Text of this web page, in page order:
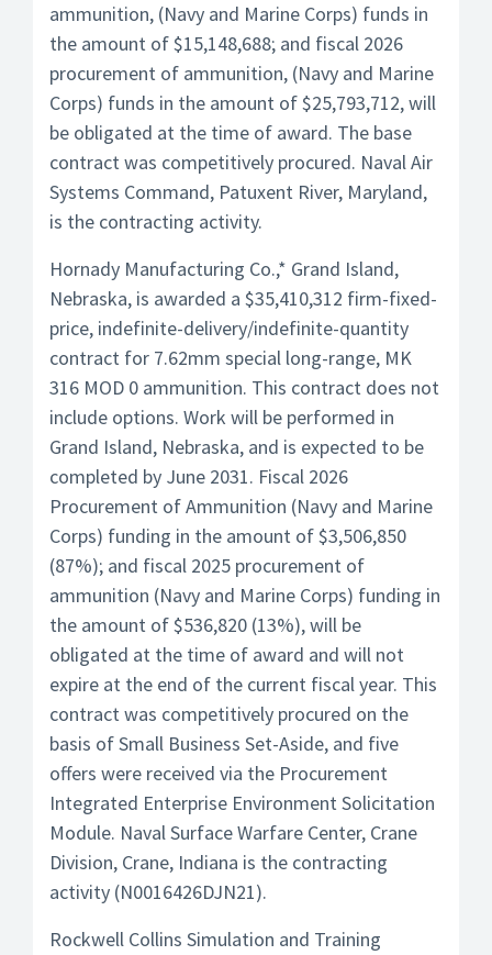
ammunition, (Navy and Marine Corps) funds in
the amount of $15,148,688; and fiscal 2026
procurement of ammunition, (Navy and Marine
Corps) funds in the amount of $25,793,712, will
be obligated at the time of award. The base
contract was competitively procured. Naval Air
Systems Command, Patuxent River, Maryland,
is the contracting activity.
Hornady Manufacturing Co.,* Grand Island,
Nebraska, is awarded a $35,410,312 firm-fixed-
price, indefinite-delivery/indefinite-quantity
contract for 7.62mm special long-range, MK
316 MOD 0 ammunition. This contract does not
include options. Work will be performed in
Grand Island, Nebraska, and is expected to be
completed by June 2031. Fiscal 2026
Procurement of Ammunition (Navy and Marine
Corps) funding in the amount of $3,506,850
(87%); and fiscal 2025 procurement of
ammunition (Navy and Marine Corps) funding in
the amount of $536,820 (13%), will be
obligated at the time of award and will not
expire at the end of the current fiscal year. This
contract was competitively procured on the
basis of Small Business Set-Aside, and five
offers were received via the Procurement
Integrated Enterprise Environment Solicitation
Module. Naval Surface Warfare Center, Crane
Division, Crane, Indiana is the contracting
activity (N0016426DJN21).
Rockwell Collins Simulation and Training